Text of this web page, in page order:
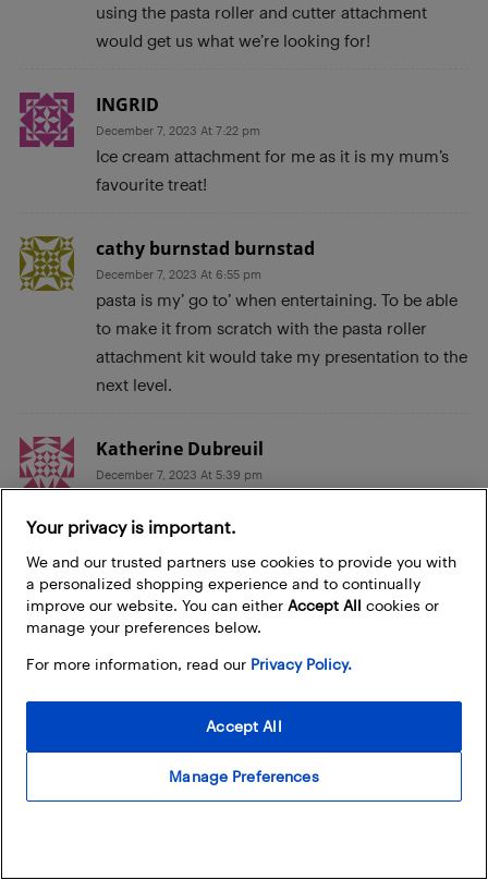
using the pasta roller and cutter attachment
would get us what we’re looking for!
INGRID
December 7, 2023 At 7:22 pm
Ice cream attachment for me as it is my mum’s
favourite treat!
cathy burnstad burnstad
December 7, 2023 At 6:55 pm
pasta is my’ go to’ when entertaining. To be able
to make it from scratch with the pasta roller
attachment kit would take my presentation to the
next level.
Katherine Dubreuil
December 7, 2023 At 5:39 pm
love yo try making gluten-free pasta.
Lyle+Opseth
step in forming various types of pasta from
lasagna noodles to fettuccine and more.
Herbert To
December 7, 2023 At 1:53 pm
Your privacy is important.
We and our trusted partners use cookies to provide you with
a personalized shopping experience and to continually
improve our website. You can either Accept All cookies or
manage your preferences below.
For more information, read our Privacy Policy.
Manage Preferences
Accept All